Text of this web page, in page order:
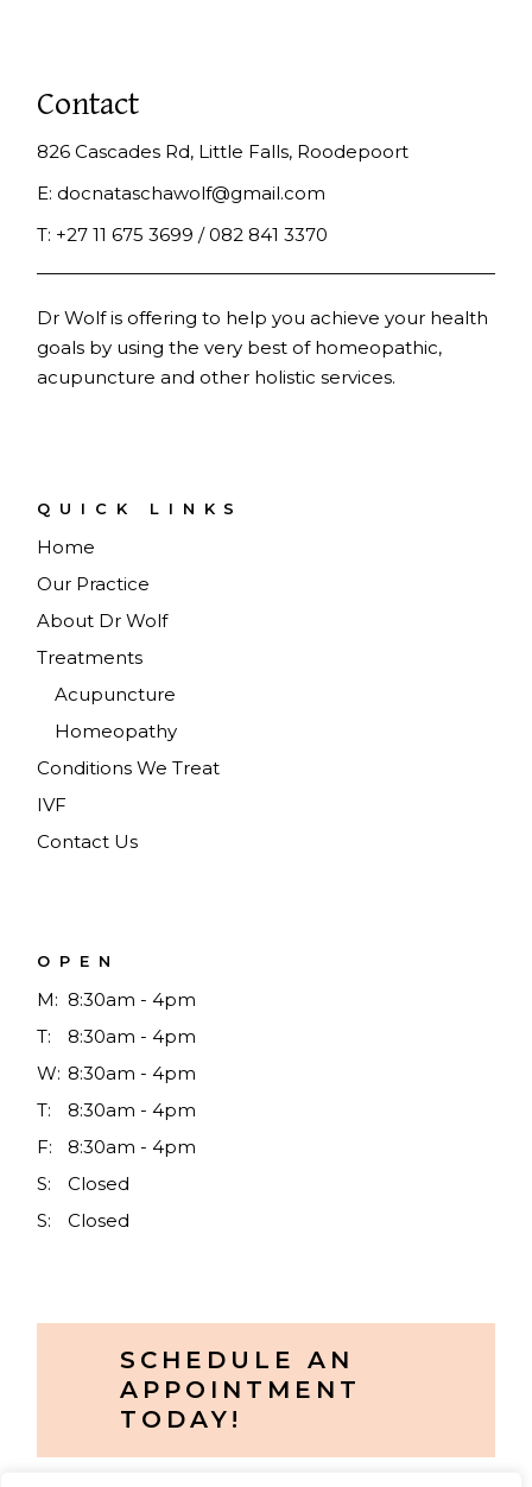
Contact
826 Cascades Rd, Little Falls, Roodepoort
E: docnataschawolf@gmail.com
T: +27 11 675 3699 / 082 841 3370
Dr Wolf is offering to help you achieve your health
goals by using the very best of homeopathic,
acupuncture and other holistic services.
QUICK LINKS
Home
Our Practice
About Dr Wolf
Treatments
Acupuncture
Homeopathy
Conditions We Treat
IVF
Contact Us
OPEN
M: 8:30am - 4pm
T:
8:30am - 4pm
W: 8:30am - 4pm
T:
8:30am - 4pm
F:
8:30am - 4pm
S:
Closed
S:
Closed
SCHEDULE AN
APPOINTMENT
TODAY!